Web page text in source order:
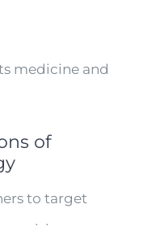
medicine and
of
to target